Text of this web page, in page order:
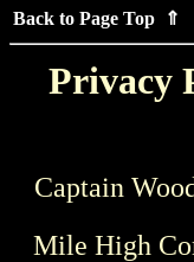
Back to Page Top ⇑
Privacy
Captain
Mile High